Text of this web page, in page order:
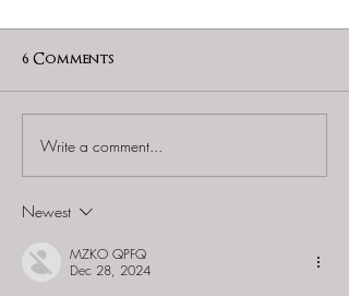
60 to Escape (Gurnee) -
6 Comments
Write a comment...
Newest
MZKO QPFQ
Dec 28, 2024